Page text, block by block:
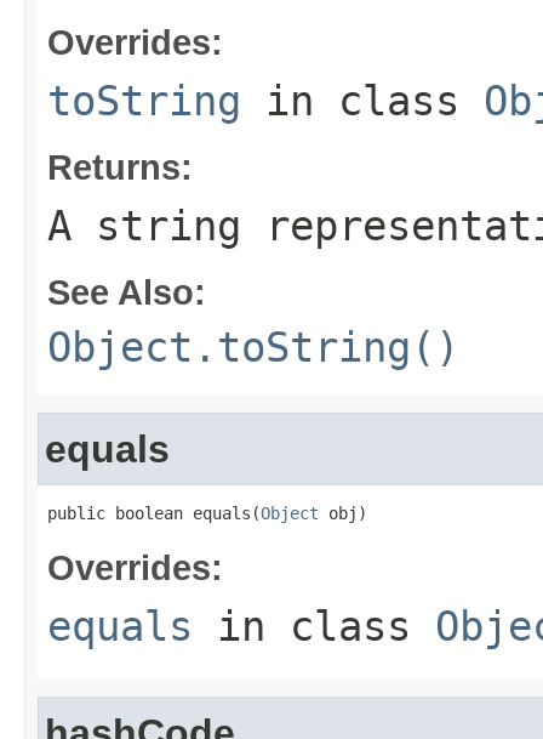
Overrides:
toString in class
Returns:
A string
See Also:
Object.toString()
equals
public boolean equals(Object obj)
Overrides:
equals in class